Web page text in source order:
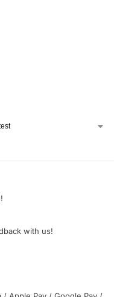
with us!